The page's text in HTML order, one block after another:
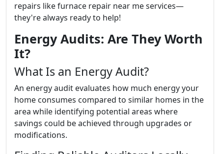
repairs like furnace repair near me services—
they're always ready to help!
Energy Audits: Are They Worth
It?
What Is an Energy Audit?
An energy audit evaluates how much energy your
home consumes compared to similar homes in the
area while identifying potential areas where
savings could be achieved through upgrades or
modifications.